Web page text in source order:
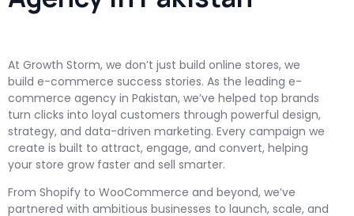
At Growth Storm, we don’t just build online stores, we
build e-commerce success stories. As the leading e-
commerce agency in Pakistan, we’ve helped top brands
turn clicks into loyal customers through powerful design,
strategy, and data-driven marketing. Every campaign we
create is built to attract, engage, and convert, helping
your store grow faster and sell smarter.
From Shopify to WooCommerce and beyond, we’ve
partnered with ambitious businesses to launch, scale, and